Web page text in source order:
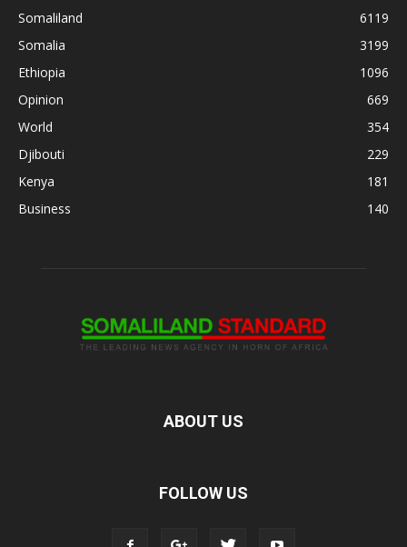
Somaliland
6119
Somalia
3199
Ethiopia
1096
Opinion
669
World
354
Djibouti
229
Kenya
181
Business
140
ABOUT US
FOLLOW US